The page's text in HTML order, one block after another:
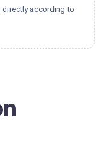
directly according to